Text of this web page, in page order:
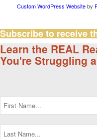
Custom WordPress Websiteby
Subscribe to receive
Learn the REAL
You're Struggling